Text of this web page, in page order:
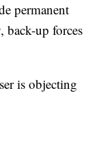
permanent
back-up forces
is objecting